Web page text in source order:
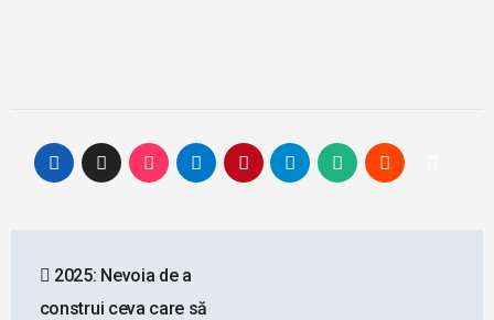
navigation
2025: Nevoia de a
construi ceva care să